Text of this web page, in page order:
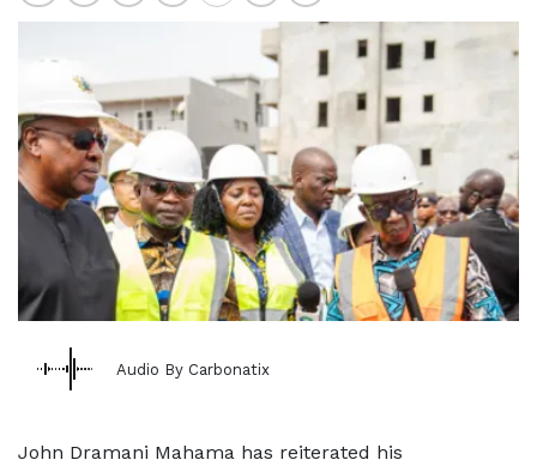
Audio By Carbonatix
John Dramani Mahama has reiterated his